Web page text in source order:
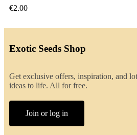
€2.00
Exotic Seeds Shop
Get exclusive offers, inspiration, and
ideas to life. All for free.
Join or log in